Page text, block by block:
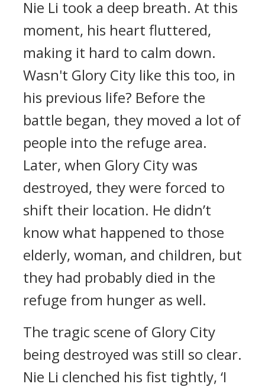
Nie Li took a deep breath. At this
moment, his heart fluttered,
making it hard to calm down.
Wasn't Glory City like this too, in
his previous life? Before the
battle began, they moved a lot of
people into the refuge area.
Later, when Glory City was
destroyed, they were forced to
shift their location. He didn’t
know what happened to those
elderly, woman, and children, but
they had probably died in the
refuge from hunger as well.
The tragic scene of Glory City
being destroyed was still so clear.
Nie Li clenched his fist tightly, ‘I